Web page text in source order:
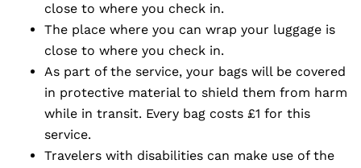
close to where you check in.
The place where you can wrap your luggage is
close to where you check in.
As part of the service, your bags will be covered
in protective material to shield them from harm
while in transit. Every bag costs £1 for this
service.
Travelers with disabilities can make use of the